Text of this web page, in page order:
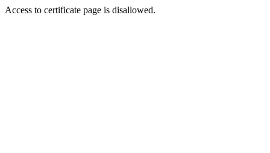
Access to certificate page is disallowed.